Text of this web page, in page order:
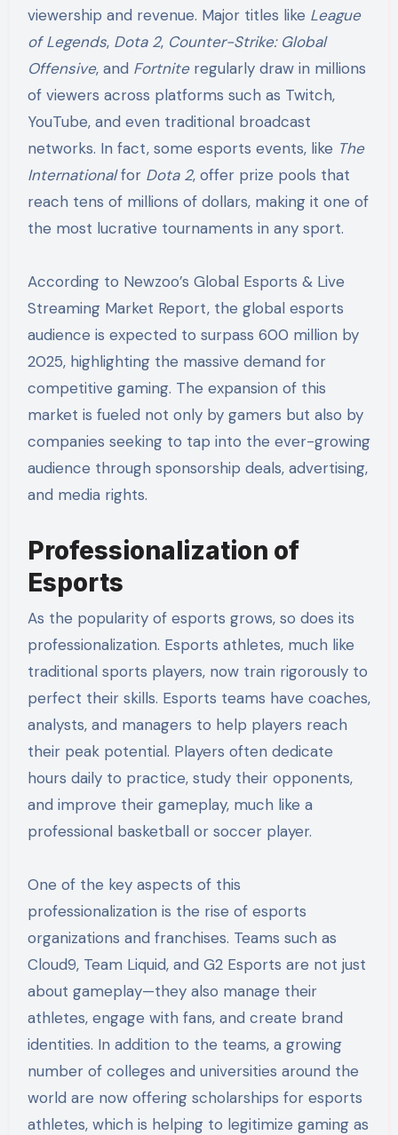
viewership and revenue. Major titles like League
of Legends, Dota 2, Counter-Strike: Global
Offensive, and Fortniteregularly draw in millions
of viewers across platforms such as Twitch,
YouTube, and even traditional broadcast
networks. In fact, some esports events, like The
Internationalfor Dota 2, offer prize pools that
reach tens of millions of dollars, making it one of
the most lucrative tournaments in any sport.
According to Newzoo’s Global Esports & Live
Streaming Market Report, the global esports
audience is expected to surpass 600 million by
2025, highlighting the massive demand for
competitive gaming. The expansion of this
market is fueled not only by gamers but also by
companies seeking to tap into the ever-growing
audience through sponsorship deals, advertising,
and media rights.
Professionalization of
Esports
As the popularity of esports grows, so does its
professionalization. Esports athletes, much like
traditional sports players, now train rigorously to
perfect their skills. Esports teams have coaches,
analysts, and managers to help players reach
their peak potential. Players often dedicate
hours daily to practice, study their opponents,
and improve their gameplay, much like a
professional basketball or soccer player.
One of the key aspects of this
professionalization is the rise of esports
organizations and franchises. Teams such as
Cloud9, Team Liquid, and G2 Esports are not just
about gameplay—they also manage their
athletes, engage with fans, and create brand
identities. In addition to the teams, a growing
number of colleges and universities around the
world are now offering scholarships for esports
athletes, which is helping to legitimize gaming as